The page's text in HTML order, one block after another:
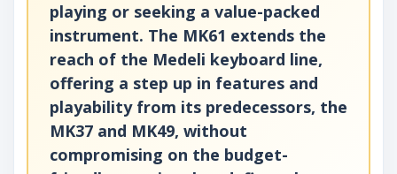
playing or seeking a value-packed
instrument. The MK61 extends the
reach of the Medeli keyboard line,
offering a step up in features and
playability from its predecessors, the
MK37 and MK49, without
compromising on the budget-